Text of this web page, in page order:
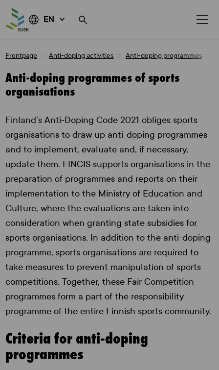
EN
Frontpage Anti-doping activities Anti-doping programmes
Anti-doping programmes of sports
organisations
Finland’s Anti-Doping Code 2021 obliges sports
organisations to draw up anti-doping programmes
and to implement, evaluate and, if necessary,
update them. FINCIS supports organisations in the
preparation of programmes and reports on their
implementation to the Ministry of Education and
Culture, where the evaluations are taken into
consideration when granting state subsidies for
sports organisations. In addition to the anti-doping
programme, sports organisations are required to
take measures to prevent manipulation of sports
competitions. Together, these Fair Competition
programmes form a part of the responsibility
programme of the entire Finnish sports community.
Criteria for anti-doping
programmes